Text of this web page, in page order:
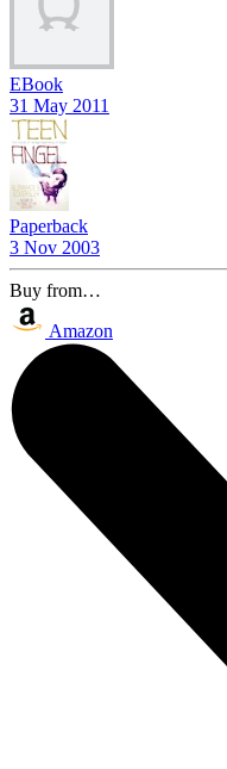
EBook
31 May 2011
Paperback
3 Nov 2003
Buy from…
Amazon